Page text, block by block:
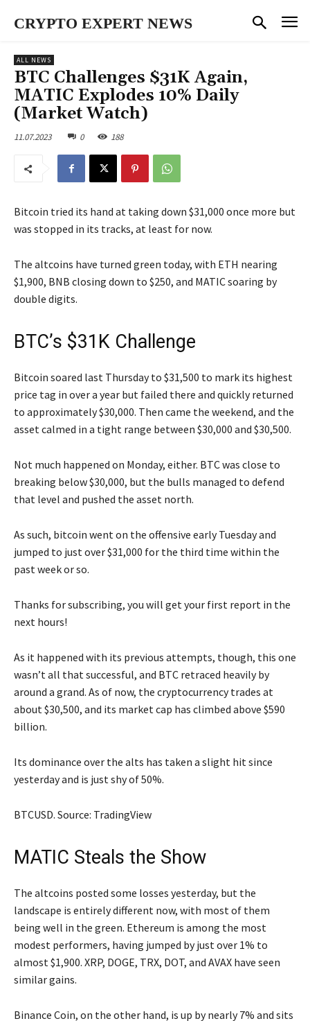
CRYPTO EXPERT NEWS
ALL NEWS
BTC Challenges $31K Again,
MATIC Explodes 10% Daily
(Market Watch)
11.07.2023 0 188
Bitcoin tried its hand at taking down $31,000 once more but
was stopped in its tracks, at least for now.
The altcoins have turned green today, with ETH nearing
$1,900, BNB closing down to $250, and MATIC soaring by
double digits.
BTC’s $31K Challenge
Bitcoin soared last Thursday to $31,500 to mark its highest
price tag in over a year but failed there and quickly returned
to approximately $30,000. Then came the weekend, and the
asset calmed in a tight range between $30,000 and $30,500.
Not much happened on Monday, either. BTC was close to
breaking below $30,000, but the bulls managed to defend
that level and pushed the asset north.
As such, bitcoin went on the offensive early Tuesday and
jumped to just over $31,000 for the third time within the
past week or so.
Thanks for subscribing, you will get your first report in the
next hours!
As it happened with its previous attempts, though, this one
wasn’t all that successful, and BTC retraced heavily by
around a grand. As of now, the cryptocurrency trades at
about $30,500, and its market cap has climbed above $590
billion.
Its dominance over the alts has taken a slight hit since
yesterday and is just shy of 50%.
BTCUSD. Source: TradingView
MATIC Steals the Show
The altcoins posted some losses yesterday, but the
landscape is entirely different now, with most of them
being well in the green. Ethereum is among the most
modest performers, having jumped by just over 1% to
almost $1,900. XRP, DOGE, TRX, DOT, and AVAX have seen
similar gains.
Binance Coin, on the other hand, is up by nearly 7% and sits